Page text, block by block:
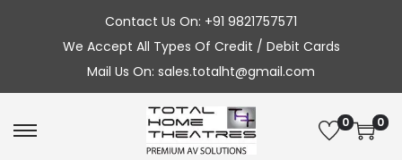
Contact Us On: +91 9821757571
We Accept All Types Of Credit / Debit Cards
Mail Us On: sales.totalht@gmail.com
SS
0 0